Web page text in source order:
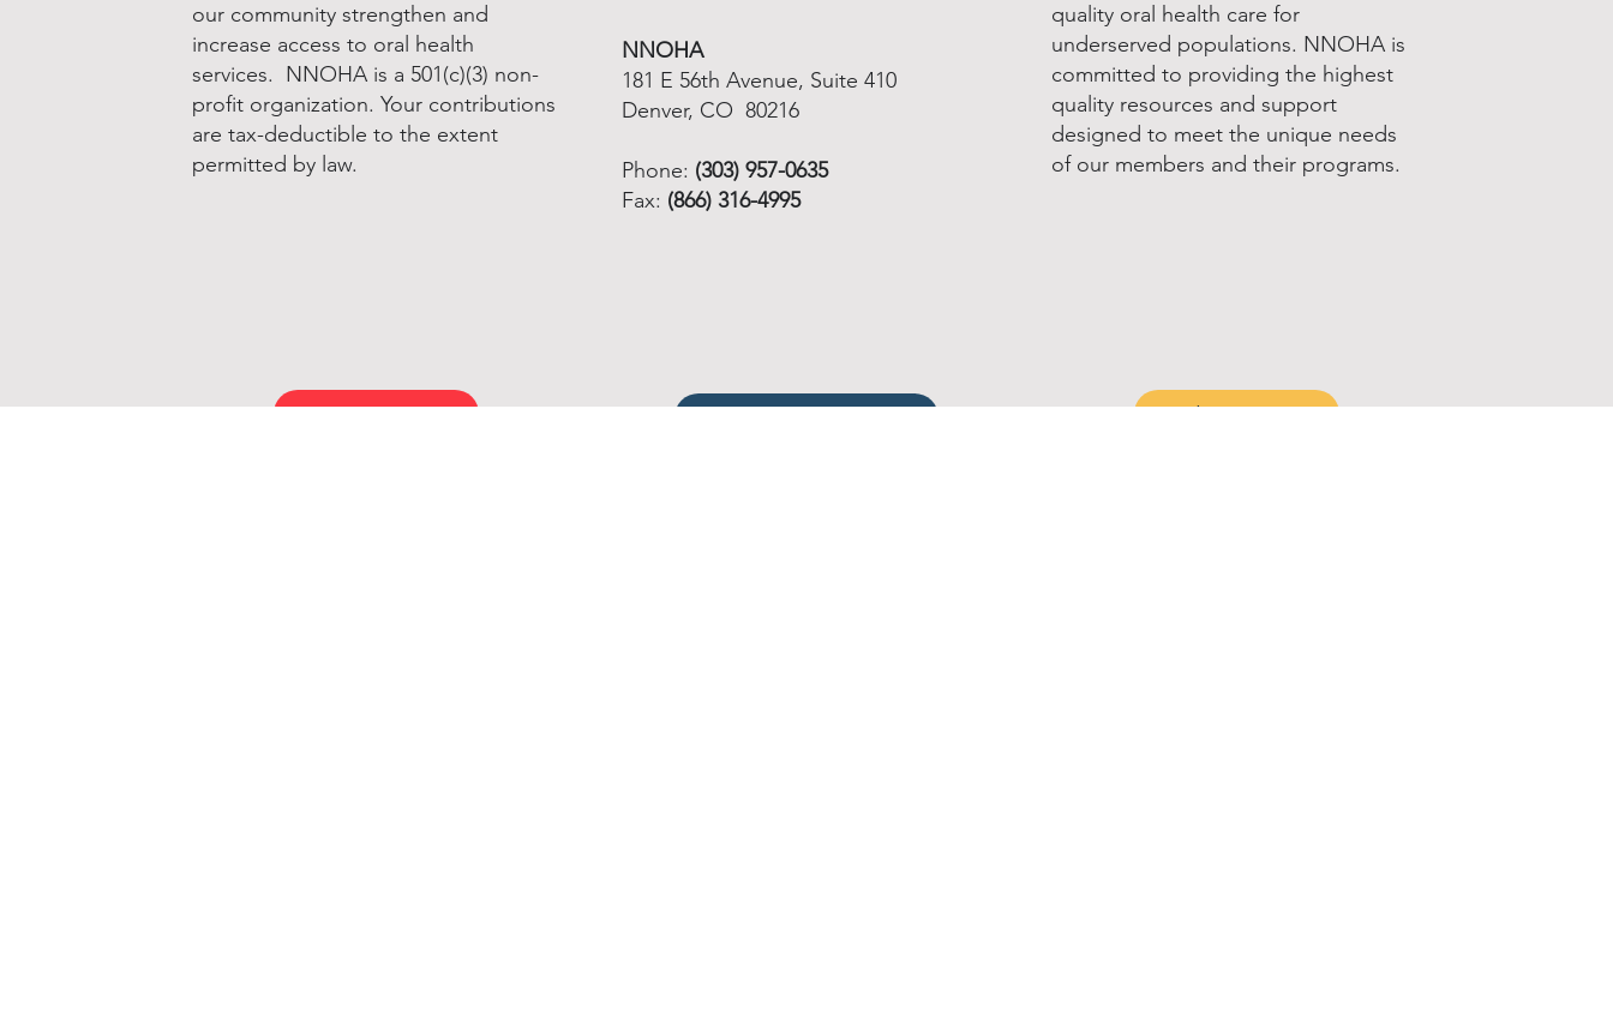
our community strengthen and
increase access to oral health
services. NNOHA is a 501(c)(3) non-
profit organization. Your contributions
are tax-deductible to the extent
permitted by law.
Donate to NNOHA
NNOHA
181 E 56th Avenue, Suite 410
Denver, CO 80216
Phone: (303) 957-0635
Fax: (866) 316-4995
quality oral health care for
underserved populations. NNOHA is
committed to providing the highest
quality resources and support
designed to meet the unique needs
of our members and their programs.
Join & Renew